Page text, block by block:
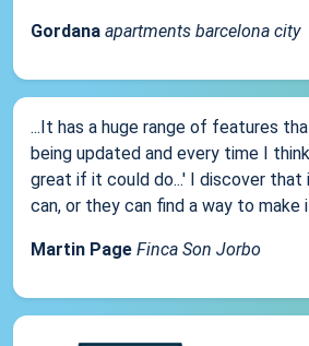
Gordana apartments barcelona city
...It has a huge range of features
being updated and every time I
great if it could do...' I discover that
can, or they can find a way to make
Martin Page Finca Son Jorbo